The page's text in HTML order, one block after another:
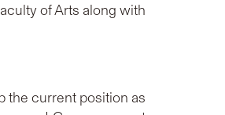
of Arts along with
the current position as